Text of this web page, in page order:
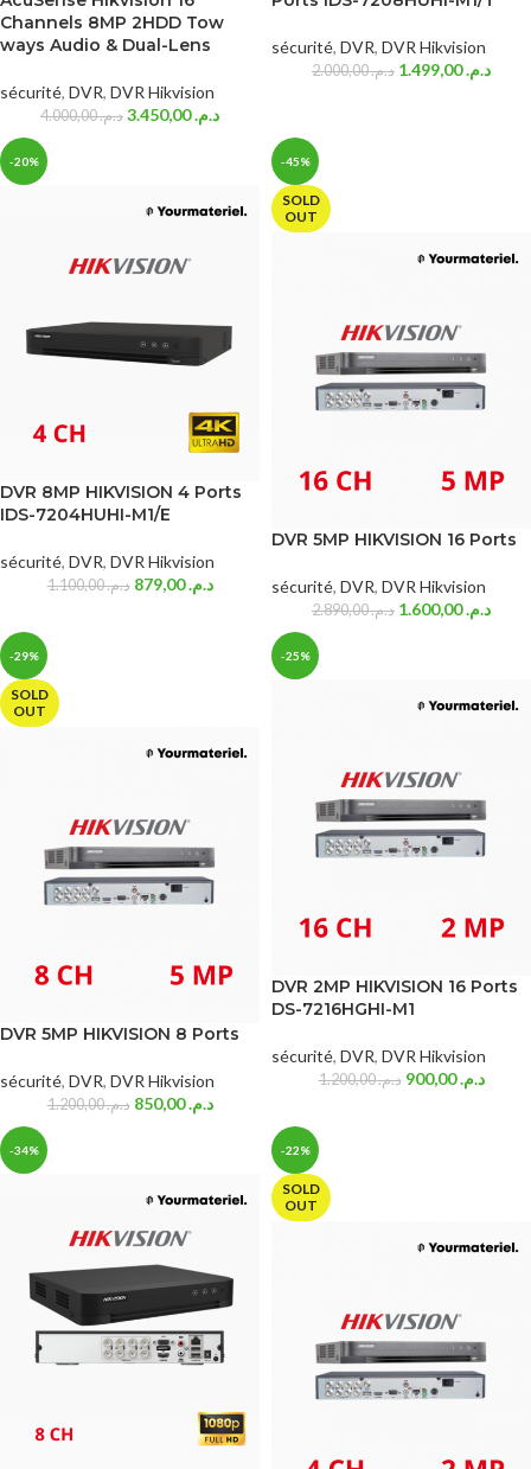
Channels 8MP 2HDD Tow
ways Audio & Dual-Lens
sécurité, DVR, DVR Hikvision
د.م.4.000,00 د.م.3.450,00
sécurité, DVR, DVR Hikvision
د.م.2.000,00 د.م.1.499,00
-20%
DVR 8MP HIKVISION 4 Ports
IDS-7204HUHI-M1/E
sécurité, DVR, DVR Hikvision
د.م.1.100,00 د.م.879,00
-45%
SOLD
OUT
DVR 5MP HIKVISION 16 Ports
sécurité, DVR, DVR Hikvision
د.م.2.890,00 د.م.1.600,00
-29%
SOLD
OUT
DVR 5MP HIKVISION 8 Ports
sécurité, DVR, DVR Hikvision
د.م.1.200,00 د.م.850,00
-25%
DVR 2MP HIKVISION 16 Ports
DS-7216HGHI-M1
sécurité, DVR, DVR Hikvision
د.م.1.200,00 د.م.900,00
-34% -22%
SOLD
OUT